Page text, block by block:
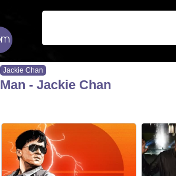
Jackie Chan
Man - Jackie Chan